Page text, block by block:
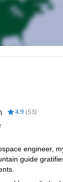
4.9 (53)
engineer,
guide